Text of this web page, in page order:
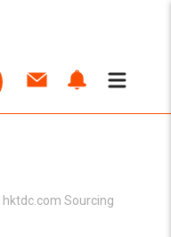
hktdc.com Sourcing